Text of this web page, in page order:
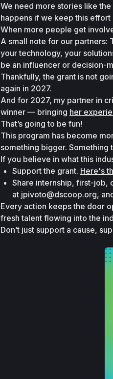
We need more stories like
happens if we keep this
When more people get
A small note for our partners:
your technology, your
be an influencer or decision-
Thankfully, the grant is not
again in 2027.
And for 2027, my partner in
winner — bringing her
That’s going to be fun!
This program has become
something bigger. Something
If you believe in what this
Support the grant. Here's
Share internship, first-job,
at jpivoto@dscoop.org,
Every action keeps the door
fresh talent flowing into the
Don’t just support a cause,